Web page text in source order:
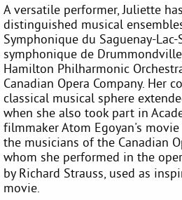
A versatile performer, Juliette
distinguished musical
Symphonique du Saguenay-Lac-
symphonique de
Hamilton Philharmonic
Canadian Opera Company. Her
classical musical sphere
when she also took part in
filmmaker Atom Egoyan's movie
the musicians of the Canadian
whom she performed in the
by Richard Strauss, used as
movie.